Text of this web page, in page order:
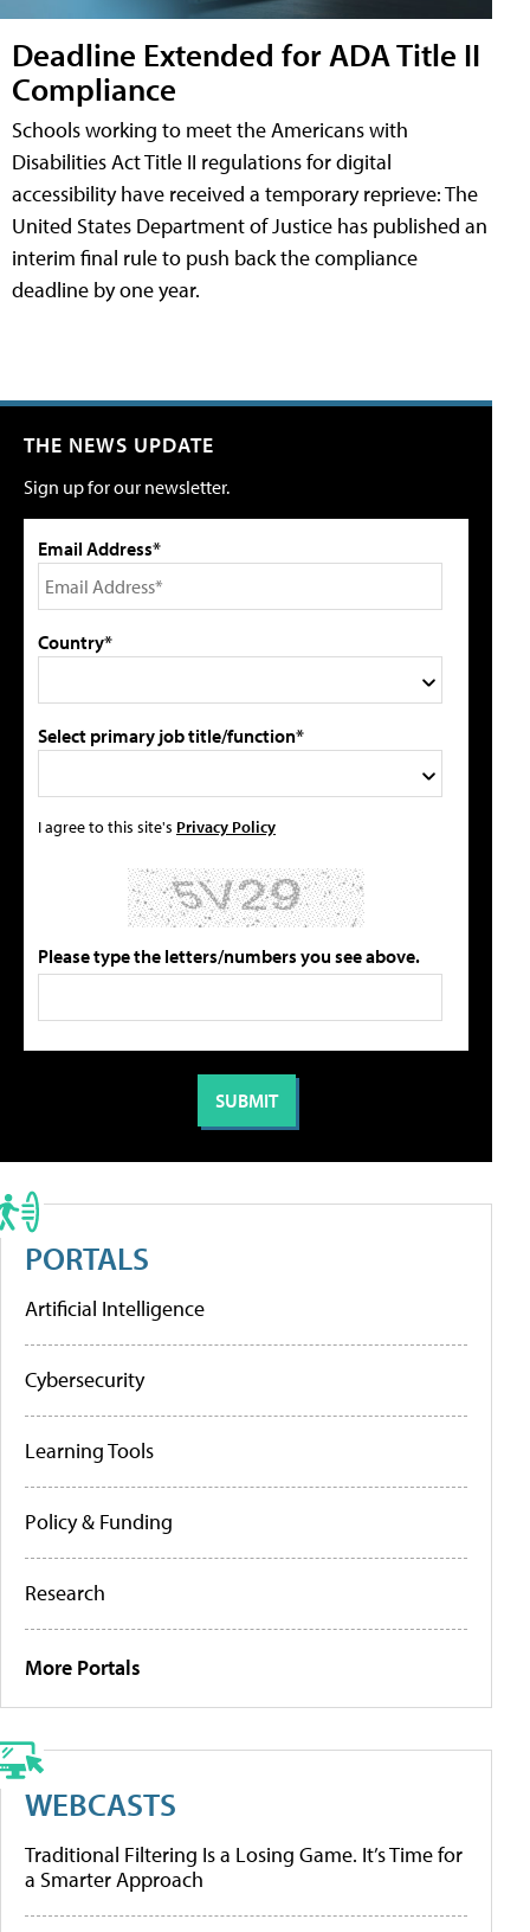
Deadline Extended for ADA Title II
Compliance
Schools working to meet the Americans with
Disabilities Act Title II regulations for digital
accessibility have received a temporary reprieve: The
United States Department of Justice has published an
interim final rule to push back the compliance
deadline by one year.
THE NEWS UPDATE
Sign up for our newsletter.
Email Address*
Country*
Select primary job title/function*
I agree to this site's Privacy Policy
Please type the letters/numbers you see above.
PORTALS
Artificial Intelligence
Cybersecurity
Learning Tools
Policy & Funding
Research
More Portals
WEBCASTS
Traditional Filtering Is a Losing Game. It’s Time for
a Smarter Approach